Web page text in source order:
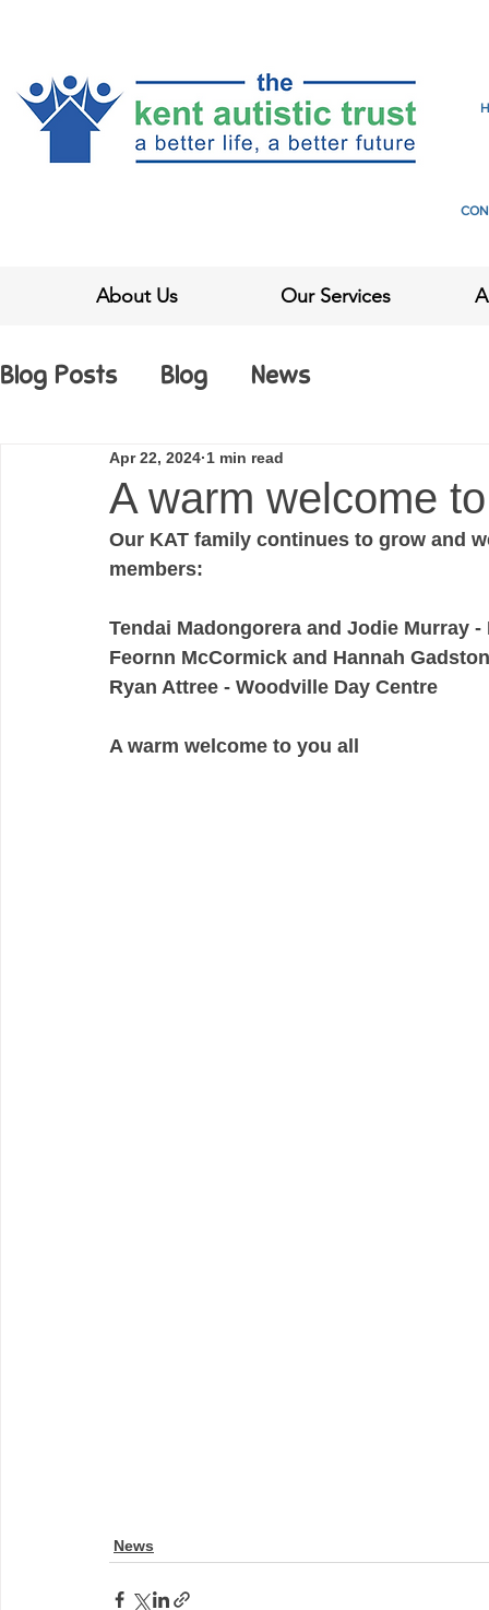
About Us Our Services
Blog Posts Blog News
A warm welcome
Apr 22, 2024 1 min read
Our KAT family continues to grow and
members:
Tendai Madongorera and Jodie Murray -
Feornn McCormick and Hannah
Ryan Attree - Woodville Day Centre
A warm welcome to you all
News